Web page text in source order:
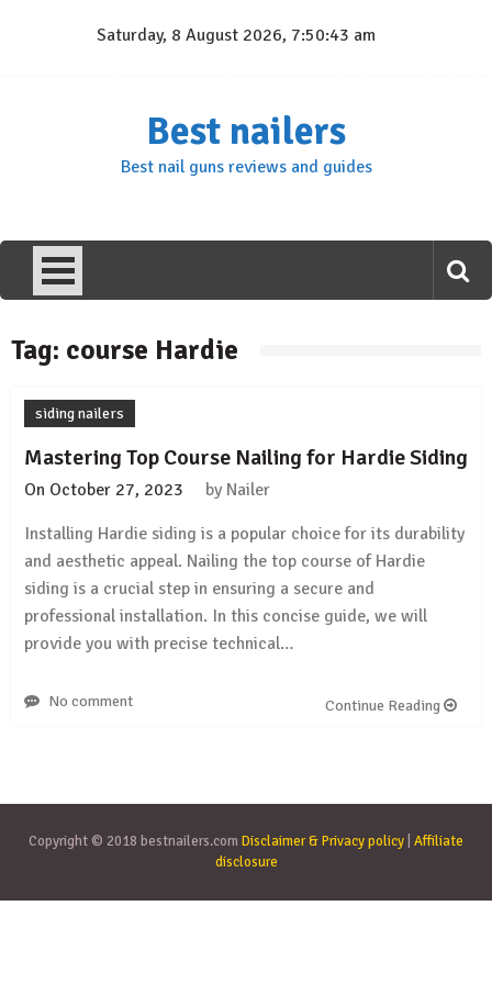
Saturday, 8 August 2026, 7:50:43 am
Best nailers
Best nail guns reviews and guides
Tag: course Hardie
siding nailers
Mastering Top Course Nailing for Hardie Siding
On October 27, 2023 by Nailer
Installing Hardie siding is a popular choice for its durability
and aesthetic appeal. Nailing the top course of Hardie
siding is a crucial step in ensuring a secure and
professional installation. In this concise guide, we will
provide you with precise technical…
No comment Continue Reading
Copyright © 2018 bestnailers.com Disclaimer & Privacy policy Affiliate
disclosure